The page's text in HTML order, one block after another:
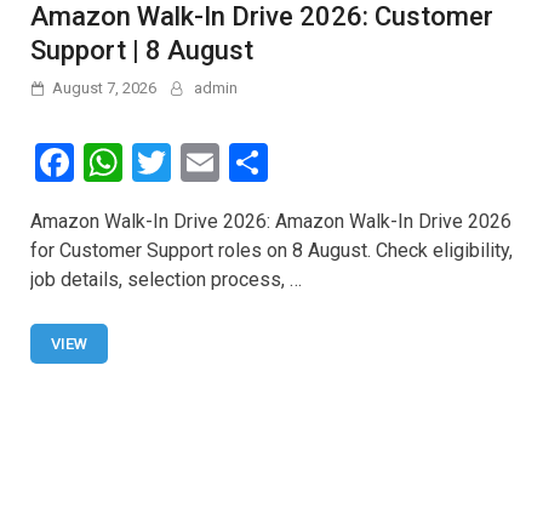
Amazon Walk-In Drive 2026: Customer
Support | 8 August
August 7, 2026 admin
F
ce
b
o
o
W
h
at
s
T
wi
tt
er
E
m
ail
h
ar
e
Amazon Walk-In Drive 2026: Amazon Walk-In Drive 2026
for Customer Support roles on 8 August. Check eligibility,
job details, selection process, …
VIEW